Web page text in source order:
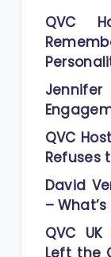
QVC
QVC
Refuses
David
–
QVC
Left the